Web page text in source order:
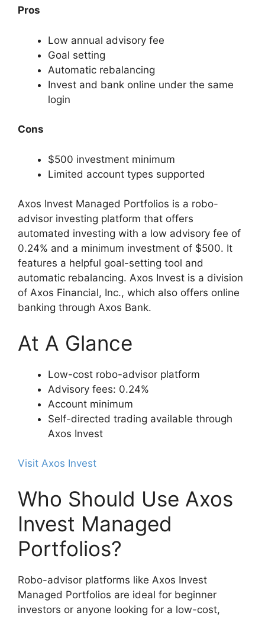
Pros
Low annual advisory fee
Goal setting
Automatic rebalancing
Invest and bank online under the same
login
Cons
$500 investment minimum
Limited account types supported
Axos Invest Managed Portfolios is a robo-
advisor investing platform that offers
automated investing with a low advisory fee of
0.24% and a minimum investment of $500. It
features a helpful goal-setting tool and
automatic rebalancing. Axos Invest is a division
of Axos Financial, Inc., which also offers online
banking through Axos Bank.
At A Glance
Low-cost robo-advisor platform
Advisory fees: 0.24%
Account minimum
Self-directed trading available through
Axos Invest
Visit Axos Invest
Who Should Use Axos
Invest Managed
Portfolios?
Robo-advisor platforms like Axos Invest
Managed Portfolios are ideal for beginner
investors or anyone looking for a low-cost,